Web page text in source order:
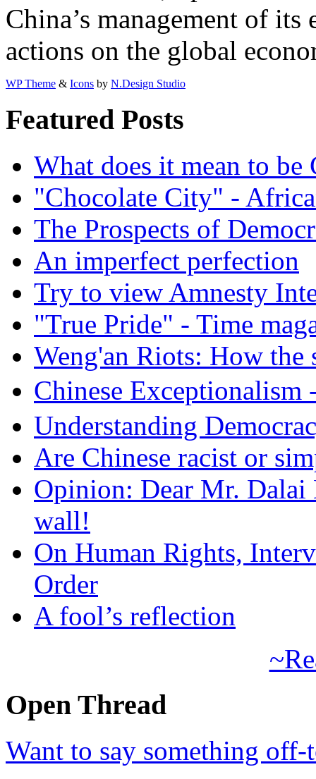
China’s management of
actions on the global
WP Theme & Icons by N.Design Studio
Featured Posts
What does it mean to be
"Chocolate City" -
The Prospects of
An imperfect perfection
Try to view Amnesty
"True Pride" - Time
Weng'an Riots: How the
Chinese
Understanding
Are Chinese racist or
Opinion: Dear Mr.
wall!
On Human Rights,
Order
A fool’s reflection
Open Thread
Want to say something